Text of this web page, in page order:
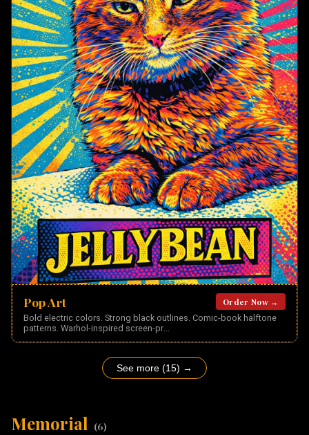
Pop Art
Order Now →
Bold electric colors. Strong black outlines. Comic-book halftone
patterns. Warhol-inspired screen-pr...
See more (15) →
Memorial (6)